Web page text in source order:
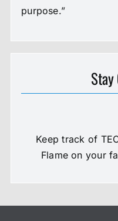
purpose.”
Keep track of
Flame on your